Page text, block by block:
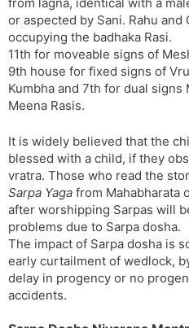
or aspected by Sani. Rahu and
occupying the badhaka Rasi.
11th for moveable signs of
9th house for fixed signs of
Kumbha and 7th for dual signs
Meena Rasis.
It is widely believed that the
blessed with a child, if they
vratra. Those who read the
Sarpa Yaga from Mahabharata
after worshipping Sarpas will
problems due to Sarpa dosha.
The impact of Sarpa dosha is
early curtailment of wedlock,
delay in progency or no
accidents.